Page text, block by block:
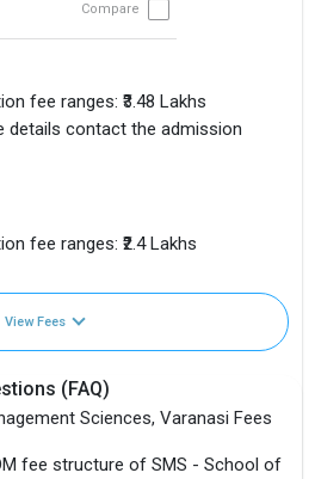
Compare
fee ranges: ₹3.48 Lakhs
details contact the admission
fee ranges: ₹2.4 Lakhs
View Fees
(FAQ)
Sciences, Varanasi Fees
fee structure of SMS - School of